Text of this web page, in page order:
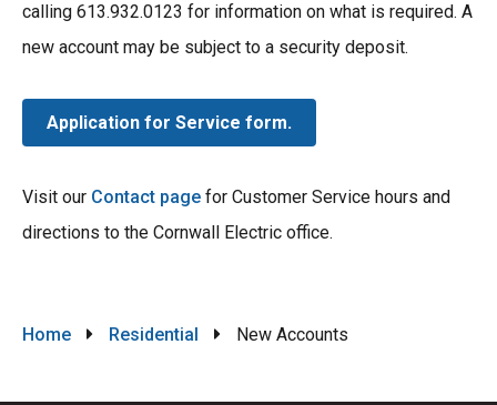
calling 613.932.0123 for information on what is required. A
new account may be subject to a security deposit.
Application for Service form.
Visit our Contact page for Customer Service hours and
directions to the Cornwall Electric office.
Breadcrumb
Home Residential New Accounts